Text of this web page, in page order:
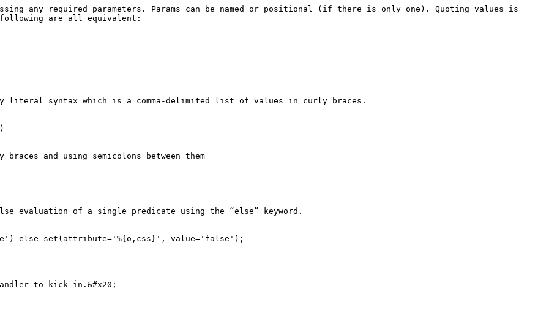
any required parameters. Params can be named or positional (if there is only one). Quoting values is
following are all equivalent:
literal syntax which is a comma-delimited list of values in curly braces.
and using semicolons between them
evaluation of a single predicate using the “else” keyword.
else set(attribute='%{o,css}', value='false');
to kick in.&#x20;